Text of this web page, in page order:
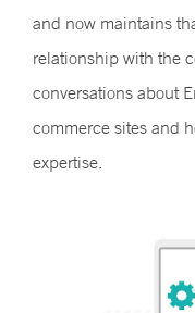
and now maintains
relationship with the
conversations about
commerce sites and
expertise.